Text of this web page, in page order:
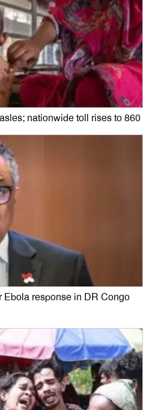
nationwide toll rises to 860
Ebola response in DR Congo